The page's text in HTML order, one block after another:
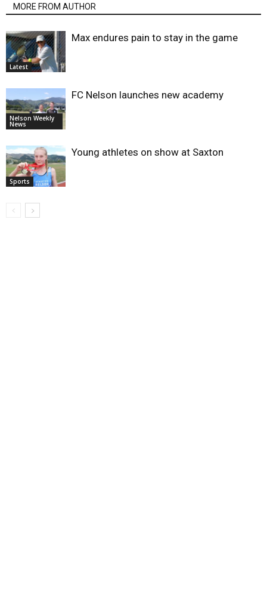
MORE FROM AUTHOR
Latest
Max endures pain to stay in the game
Nelson Weekly
News
FC Nelson launches new academy
Sports
Young athletes on show at Saxton